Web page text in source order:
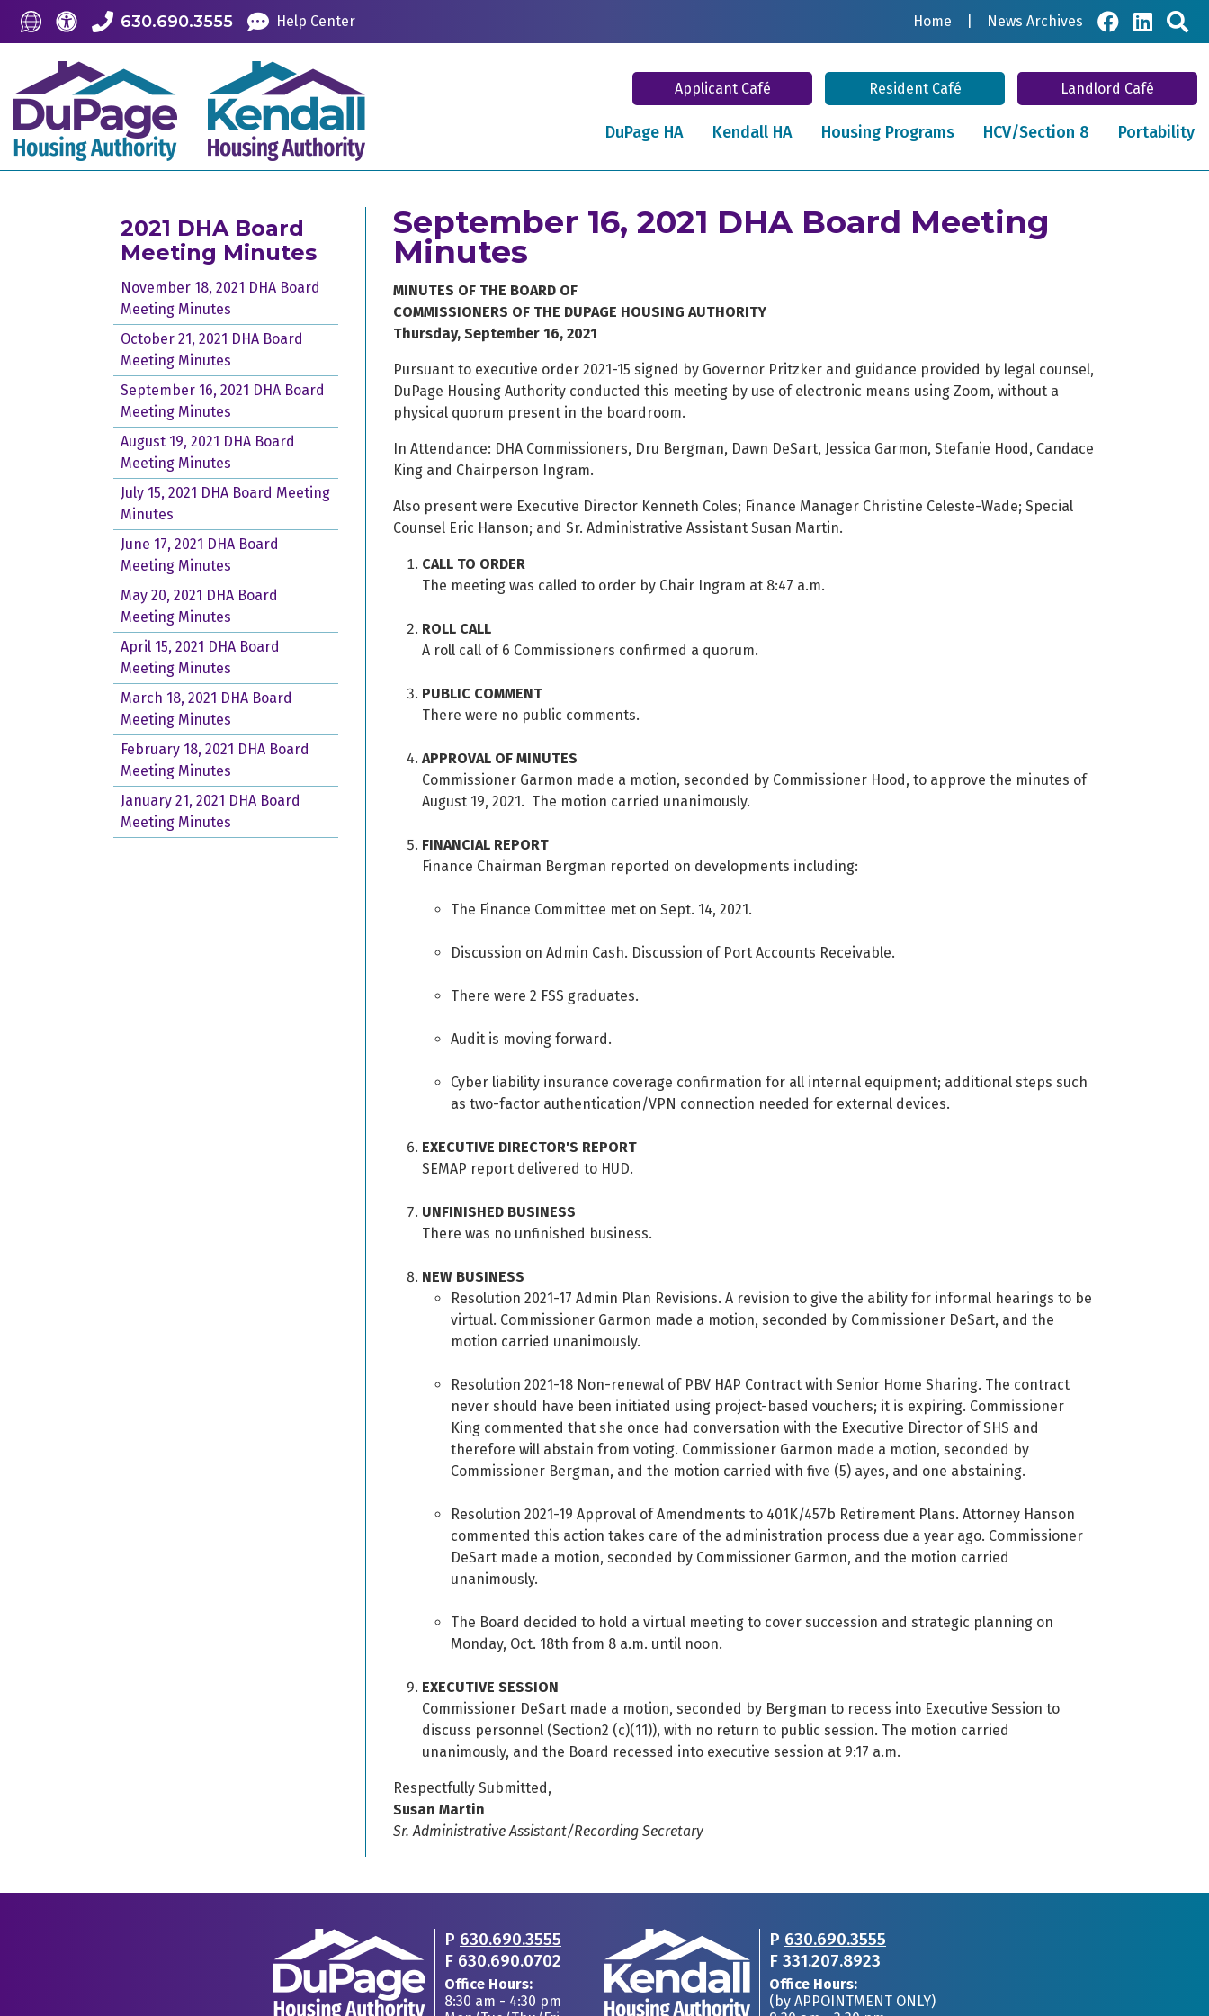
Skip to Main Content
Translate this Site
Accessibility Information
630.690.3555 Help Center Home News Archives
Applicant Café Resident Café Landlord Café
DuPage HA Kendall HA Housing Programs HCV/Section 8 Portability
2021 DHA Board
Meeting Minutes
November 18, 2021 DHA Board
Meeting Minutes
October 21, 2021 DHA Board
Meeting Minutes
September 16, 2021 DHA Board
Meeting Minutes
August 19, 2021 DHA Board
Meeting Minutes
July 15, 2021 DHA Board Meeting
Minutes
June 17, 2021 DHA Board
Meeting Minutes
May 20, 2021 DHA Board
Meeting Minutes
April 15, 2021 DHA Board
Meeting Minutes
March 18, 2021 DHA Board
Meeting Minutes
February 18, 2021 DHA Board
Meeting Minutes
January 21, 2021 DHA Board
Meeting Minutes
September 16, 2021 DHA Board Meeting
Minutes
MINUTES OF THE BOARD OF
COMMISSIONERS OF THE DUPAGE HOUSING AUTHORITY
Thursday, September 16, 2021
Pursuant to executive order 2021-15 signed by Governor Pritzker and guidance provided by legal counsel,
DuPage Housing Authority conducted this meeting by use of electronic means using Zoom, without a
physical quorum present in the boardroom.
In Attendance: DHA Commissioners, Dru Bergman, Dawn DeSart, Jessica Garmon, Stefanie Hood, Candace
King and Chairperson Ingram.
Also present were Executive Director Kenneth Coles; Finance Manager Christine Celeste-Wade; Special
Counsel Eric Hanson; and Sr. Administrative Assistant Susan Martin.
CALL TO ORDER
The meeting was called to order by Chair Ingram at 8:47 a.m.
ROLL CALL
A roll call of 6 Commissioners confirmed a quorum.
PUBLIC COMMENT
There were no public comments.
APPROVAL OF MINUTES
Commissioner Garmon made a motion, seconded by Commissioner Hood, to approve the minutes of
August 19, 2021. The motion carried unanimously.
FINANCIAL REPORT
Finance Chairman Bergman reported on developments including:
The Finance Committee met on Sept. 14, 2021.
Discussion on Admin Cash. Discussion of Port Accounts Receivable.
There were 2 FSS graduates.
Audit is moving forward.
Cyber liability insurance coverage confirmation for all internal equipment; additional steps such
as two-factor authentication/VPN connection needed for external devices.
EXECUTIVE DIRECTOR'S REPORT
SEMAP report delivered to HUD.
UNFINISHED BUSINESS
There was no unfinished business.
NEW BUSINESS
Resolution 2021-17 Admin Plan Revisions. A revision to give the ability for informal hearings to be
virtual. Commissioner Garmon made a motion, seconded by Commissioner DeSart, and the
motion carried unanimously.
Resolution 2021-18 Non-renewal of PBV HAP Contract with Senior Home Sharing. The contract
never should have been initiated using project-based vouchers; it is expiring. Commissioner
King commented that she once had conversation with the Executive Director of SHS and
therefore will abstain from voting. Commissioner Garmon made a motion, seconded by
Commissioner Bergman, and the motion carried with five (5) ayes, and one abstaining.
Resolution 2021-19 Approval of Amendments to 401K/457b Retirement Plans. Attorney Hanson
commented this action takes care of the administration process due a year ago. Commissioner
DeSart made a motion, seconded by Commissioner Garmon, and the motion carried
unanimously.
The Board decided to hold a virtual meeting to cover succession and strategic planning on
Monday, Oct. 18th from 8 a.m. until noon.
EXECUTIVE SESSION
Commissioner DeSart made a motion, seconded by Bergman to recess into Executive Session to
discuss personnel (Section2 (c)(11)), with no return to public session. The motion carried
unanimously, and the Board recessed into executive session at 9:17 a.m.
Respectfully Submitted,
Susan Martin
Sr. Administrative Assistant/Recording Secretary
P 630.690.3555
F 630.690.0702
Office Hours:
8:30 am - 4:30 pm
P 630.690.3555
F 331.207.8923
Office Hours:
(by APPOINTMENT ONLY)